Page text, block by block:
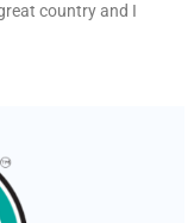
country and I